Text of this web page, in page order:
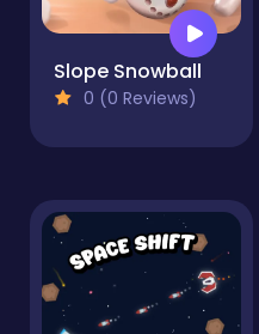
Slope Snowball
0 (0 Reviews)